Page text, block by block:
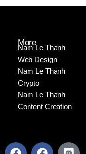
More
Nam Le Thanh
Web Design
Nam Le Thanh
Crypto
Nam Le Thanh
Content Creation